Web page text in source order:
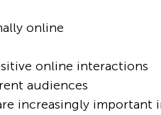
online
online interactions
audiences
increasingly important